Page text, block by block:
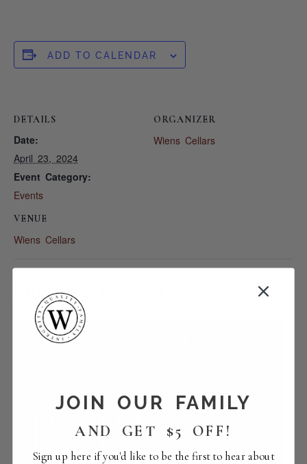
ADD TO CALENDAR
DETAILS
Date:
April 23, 2024
Event Category:
Events
VENUE
Wiens Cellars
ORGANIZER
Wiens Cellars
RELATED EVENTS
JOIN OUR FAMILY
AND GET $5 OFF!
Sign up here if you'd like to be the first to hear about